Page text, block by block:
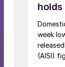
week
(AISI)